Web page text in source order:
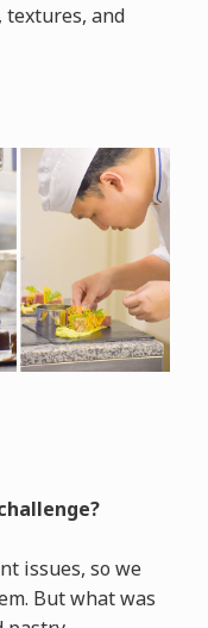
and
issues, so we
But what was